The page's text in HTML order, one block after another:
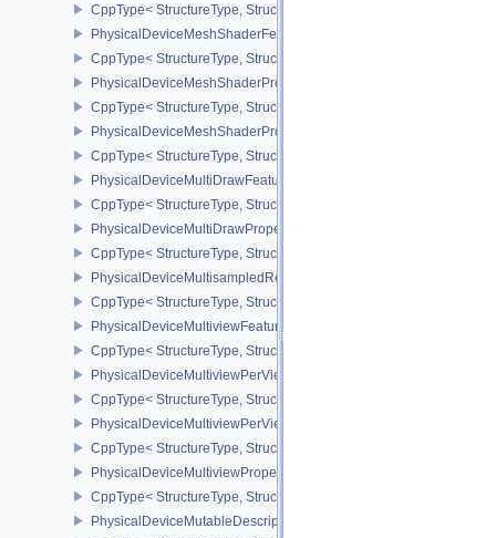
CppType< StructureType,
PhysicalDeviceMeshShaderFeaturesNV
CppType< StructureType,
PhysicalDeviceMeshShaderPropertiesEXT
CppType< StructureType,
PhysicalDeviceMeshShaderPropertiesNV
CppType< StructureType,
PhysicalDeviceMultiDrawFeaturesEXT
CppType< StructureType,
PhysicalDeviceMultiDrawPropertiesEXT
CppType< StructureType,
PhysicalDeviceMultisampledRenderToSingleSampledFeaturesEXT
CppType< StructureType,
PhysicalDeviceMultiviewFeatures
CppType< StructureType,
PhysicalDeviceMultiviewPerViewAttributesPropertiesNVX
CppType< StructureType,
PhysicalDeviceMultiviewPerViewViewportsFeaturesQCOM
CppType< StructureType,
PhysicalDeviceMultiviewProperties
CppType< StructureType,
PhysicalDeviceMutableDescriptorTypeFeaturesEXT